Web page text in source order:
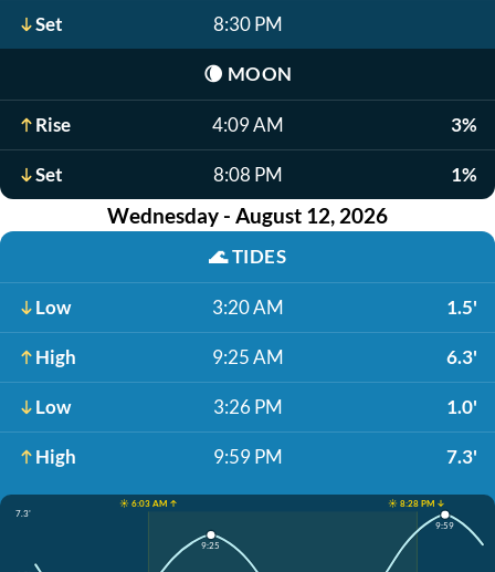
Set 8:30 PM
🌘 MOON
Rise 4:09 AM 3%
Set 8:08 PM 1%
Wednesday - August 12, 2026
🌊TIDES
Low 3:20 AM 1.5'
High 9:25 AM 6.3'
Low 3:26 PM 1.0'
High 9:59 PM 7.3'
☀️ 6:03 AM ↑
☀️ 8:28 PM ↓
7.3'
9:25
9:59